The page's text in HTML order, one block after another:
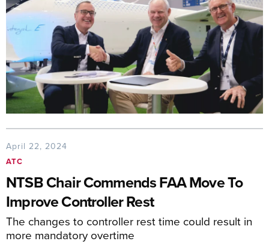
April 22, 2024
ATC
NTSB Chair Commends FAA Move To
Improve Controller Rest
The changes to controller rest time could result in
more mandatory overtime